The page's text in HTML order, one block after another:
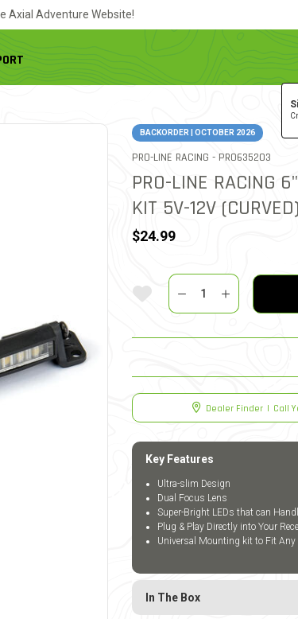
Axial Adventure Website!
BACKORDER | OCTOBER 2026
PRO-LINE RACING - ITEM NO.
PRO635203
PRO-LINE RACING
KIT 5V-12V (CURVED)
$24.99
Add To Wishlist
Quantity
Dealer Finder | Call
Key Features
Ultra-slim Design
Dual Focus Lens
Super-Bright LEDs that can
Plug & Play Directly into Your
Universal Mounting kit to Fit
In The Box